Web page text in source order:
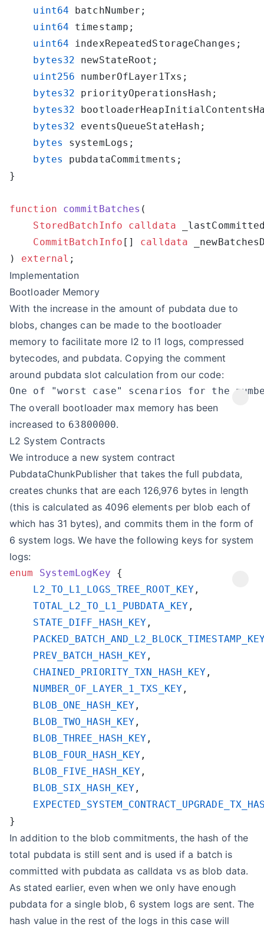
    uint64
    uint64
    uint64
    bytes32
    uint256
    bytes32
    bytes32
    bytes32
    bytes
    bytes
function commitBatches
    StoredBatchInfo
calldata
    CommitBatchInfo
[] calldata
) external
Implementation
Bootloader Memory
With the increase in the amount of pubdata due to
blobs, changes can be made to the bootloader
memory to facilitate more l2 to l1 logs, compressed
bytecodes, and pubdata. Copying the comment
around pubdata slot calculation from our code:
The overall bootloader max memory has been
increased to 63800000.
L2 System Contracts
We introduce a new system contract
PubdataChunkPublisher that takes the full pubdata,
creates chunks that are each 126,976 bytes in length
(this is calculated as 4096 elements per blob each of
which has 31 bytes), and commits them in the form of
6 system logs. We have the following keys for system
logs:
enum SystemLogKey
    L2_TO_L1_LOGS_TREE_ROOT_KEY
    TOTAL_L2_TO_L1_PUBDATA_KEY
    STATE_DIFF_HASH_KEY
    PREV_BATCH_HASH_KEY
    CHAINED_PRIORITY_TXN_HASH_KEY
    NUMBER_OF_LAYER_1_TXS_KEY
    BLOB_ONE_HASH_KEY
    BLOB_TWO_HASH_KEY
    BLOB_THREE_HASH_KEY
    BLOB_FOUR_HASH_KEY
    BLOB_FIVE_HASH_KEY
    BLOB_SIX_HASH_KEY
In addition to the blob commitments, the hash of the
total pubdata is still sent and is used if a batch is
committed with pubdata as calldata vs as blob data.
As stated earlier, even when we only have enough
pubdata for a single blob, 6 system logs are sent. The
hash value in the rest of the logs in this case will